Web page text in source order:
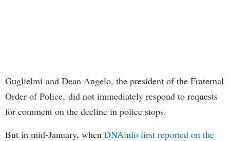
Guglielmi and Dean Angelo, the president of the Fraternal
Order of Police, did not immediately respond to requests
for comment on the decline in police stops.
But in mid-January, when DNAinfo first reported on the